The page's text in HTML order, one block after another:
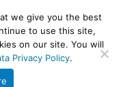
ingestion
we give you the best
to use this site,
on our site. You will
Privacy Policy.